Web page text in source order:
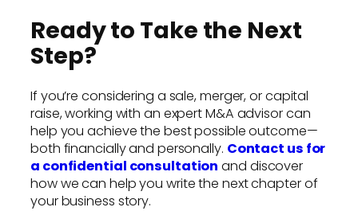
Ready to Take the Next
Step?
If you’re considering a sale, merger, or capital
raise, working with an expert M&A advisor can
help you achieve the best possible outcome—
both financially and personally. Contact us for
a confidential consultation and discover
how we can help you write the next chapter of
your business story.